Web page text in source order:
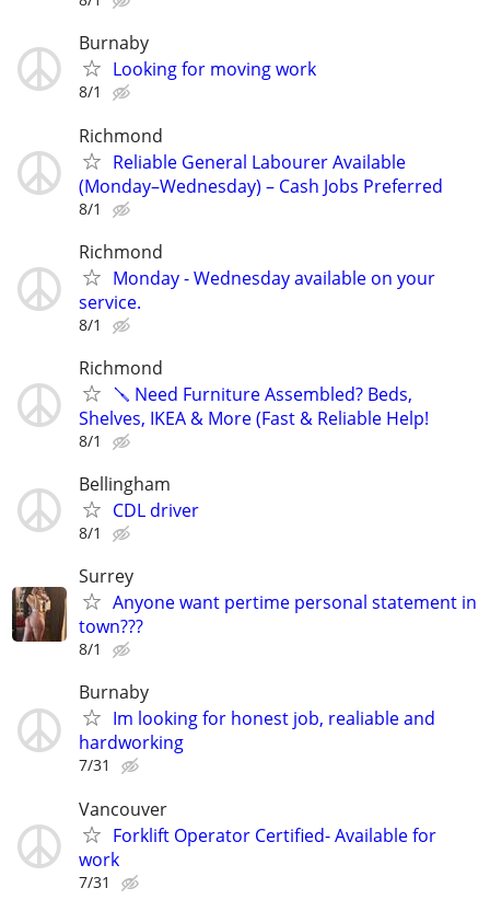
Burnaby
Looking for moving work
8/1
Richmond
Reliable General Labourer Available
(Monday–Wednesday) – Cash Jobs Preferred
8/1
Richmond
Monday - Wednesday available on your
service.
8/1
Richmond
🪛 Need Furniture Assembled? Beds,
Shelves, IKEA & More (Fast & Reliable Help!
8/1
Bellingham
CDL driver
8/1
Surrey
Anyone want pertime personal statement in
town???
8/1
Burnaby
Im looking for honest job, realiable and
hardworking
7/31
Vancouver
Forklift Operator Certified- Available for
work
7/31